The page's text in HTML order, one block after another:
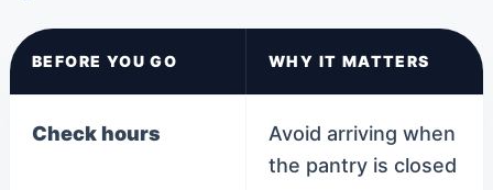
BEFORE YOU GO WHY IT MATTERS
Check hours
Avoid arriving when
the pantry is closed